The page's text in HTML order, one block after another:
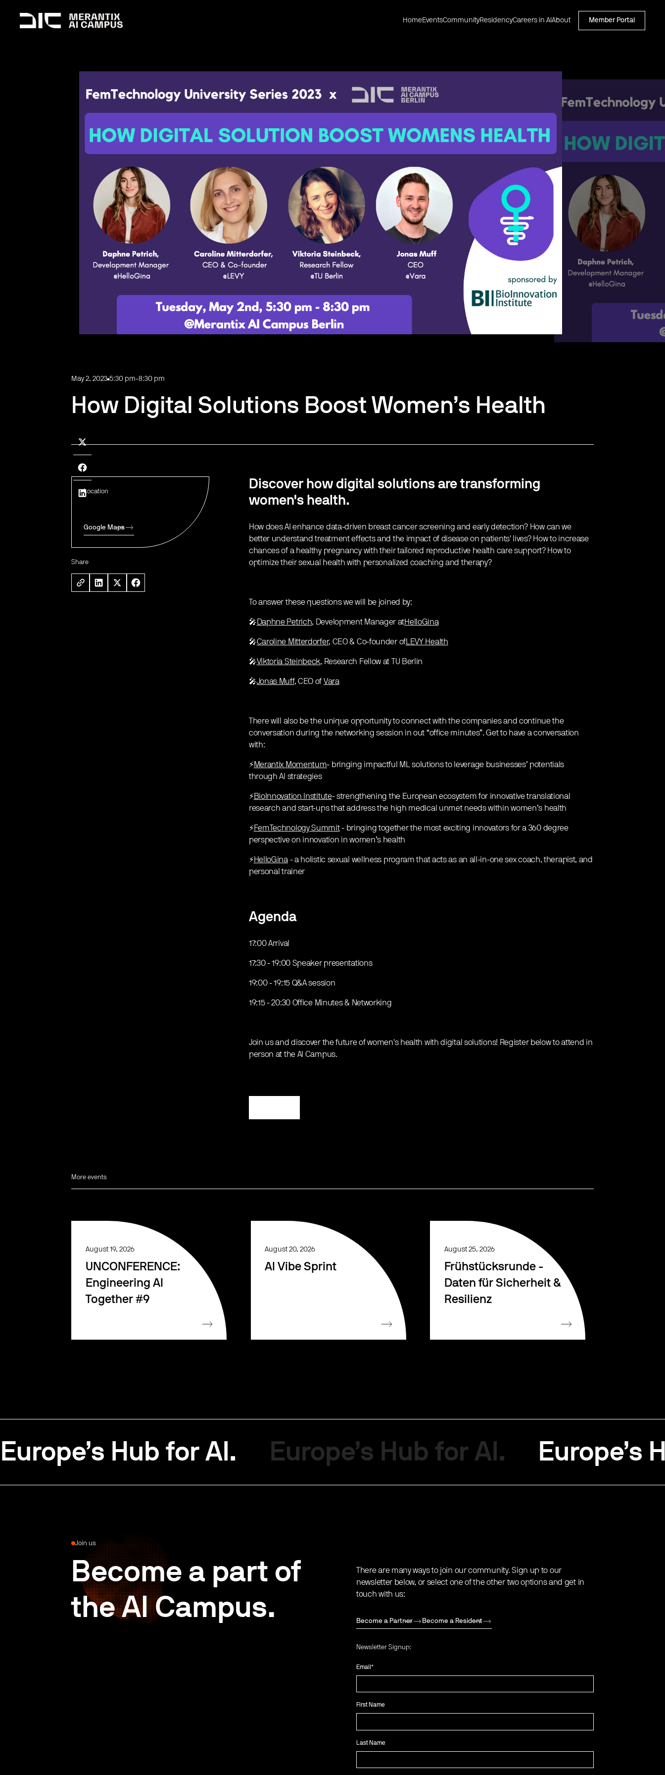
HomeEventsCommunityResidencyCareers in AI About Member Portal
May 2, 2023 5:30 pm-8:30 pm
How Digital Solutions Boost Women’s Health
Location
Google Maps
Share
Discover how digital solutions are transforming
women's health.
How does AI enhance data-driven breast cancer screening and early detection? How can we
better understand treatment effects and the impact of disease on patients' lives? How to increase
chances of a healthy pregnancy with their tailored reproductive health care support? How to
optimize their sexual health with personalized coaching and therapy?
To answer these questions we will be joined by:
🎤 Daphne Petrich, Development Manager atHelloGina
🎤Caroline Mitterdorfer, CEO & Co-founder ofLEVY Health
🎤Viktoria Steinbeck, Research Fellow at TU Berlin
🎤Jonas Muff, CEO of Vara
There will also be the unique opportunity to connect with the companies and continue the
conversation during the networking session in out “office minutes”. Get to have a conversation
with:
⚡️Merantix Momentum- bringing impactful ML solutions to leverage businesses’ potentials
through AI strategies
⚡️BioInnovation Institute- strengthening the European ecosystem for innovative translational
research and start-ups that address the high medical unmet needs within women’s health
⚡️FemTechnology Summit- bringing together the most exciting innovators for a 360 degree
perspective on innovation in women’s health
⚡️HelloGina- a holistic sexual wellness program that acts as an all-in-one sex coach, therapist, and
personal trainer
Agenda
17:00 Arrival
17:30 - 19:00 Speaker presentations
19:00 - 19:15 Q&A session
19:15 - 20:30 Office Minutes & Networking
Join us and discover the future of women's health with digital solutions! Register below to attend in
person at the AI Campus.
More events
August 19, 2026
UNCONFERENCE:
Engineering AI
Together #9
August 20, 2026
AI Vibe Sprint
August 25, 2026
Frühstücksrunde -
Daten für Sicherheit &
Resilienz
Europe’s Hub for AI. Europe’s Hub for AI. Europe’s
Join us
Become a part of
the AI Campus.
There are many ways to join our community. Sign up to our
newsletter below, or select one of the other two options and get in
touch with us:
Become a Partner Become a Resident
Newsletter Signup:
Email *
First Name
Last Name